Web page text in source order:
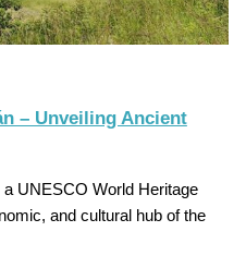
– Unveiling Ancient
UNESCO World Heritage
and cultural hub of the